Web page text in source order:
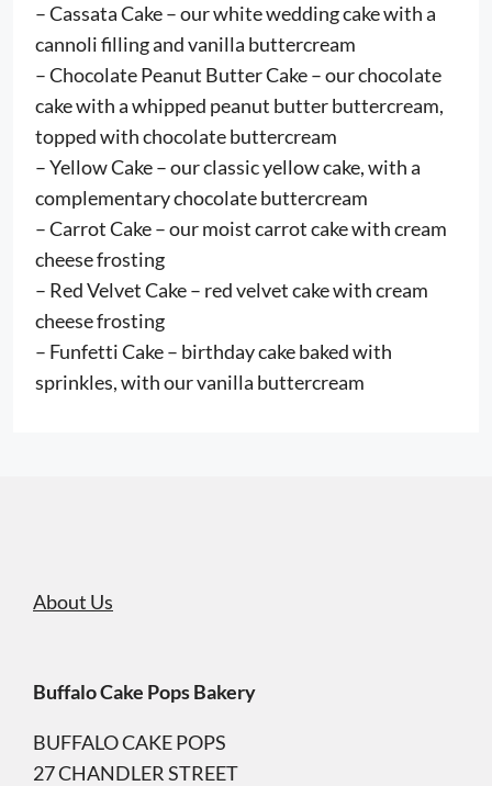
– Cassata Cake – our white wedding cake with a
cannoli filling and vanilla buttercream
– Chocolate Peanut Butter Cake – our chocolate
cake with a whipped peanut butter buttercream,
topped with chocolate buttercream
– Yellow Cake – our classic yellow cake, with a
complementary chocolate buttercream
– Carrot Cake – our moist carrot cake with cream
cheese frosting
– Red Velvet Cake – red velvet cake with cream
cheese frosting
– Funfetti Cake – birthday cake baked with
sprinkles, with our vanilla buttercream
About Us
Buffalo Cake Pops Bakery
BUFFALO CAKE POPS
27 CHANDLER STREET